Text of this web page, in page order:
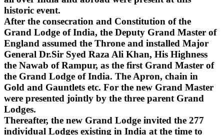
historic event.
After the consecration and Constitution of the
Grand Lodge of India, the Deputy Grand Master of
England assumed the Throne and installed Major
General Dr.Sir Syed Raza Ali Khan, His Highness
the Nawab of Rampur, as the first Grand Master of
the Grand Lodge of India. The Apron, chain in
Gold and Gauntlets etc. For the new Grand Master
were presented jointly by the three parent Grand
Lodges.
Thereafter, the new Grand Lodge invited the 277
individual Lodges existing in India at the time to